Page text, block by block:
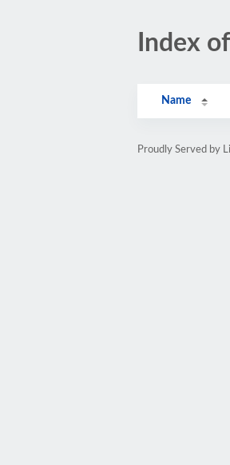
Index
Name
Proudly Served by